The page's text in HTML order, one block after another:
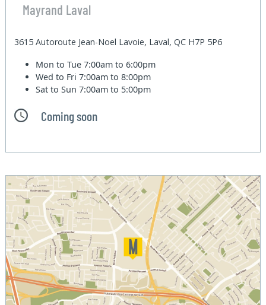
Mayrand Laval
3615 Autoroute Jean-Noel Lavoie, Laval, QC H7P 5P6
Mon to Tue7:00am to 6:00pm
Wed to Fri7:00am to 8:00pm
Sat to Sun7:00am to 5:00pm
Coming soon